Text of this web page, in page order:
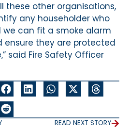
these other organisations,
any householder who
we can fit a smoke alarm
ensure they are protected
said Fire Safety Officer
READ NEXT STORY